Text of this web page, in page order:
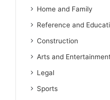
Home and Family
Reference and
Construction
Arts and
Legal
Sports